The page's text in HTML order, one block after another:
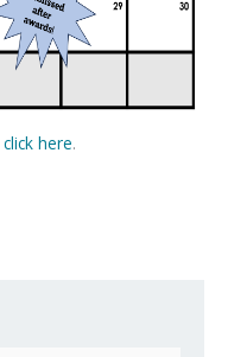
click here.